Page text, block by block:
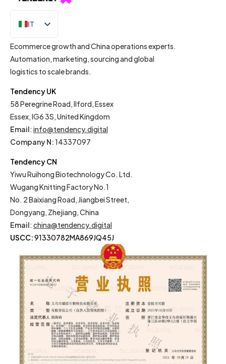
IT
EN
Ecommerce growth and China operations experts.
Automation, marketing, sourcing and global
logistics to scale brands.
Tendency UK
58 Peregrine Road, Ilford, Essex
Essex, IG6 3S, United Kingdom
Email: info@tendency.digital
Company N:14337097
Tendency CN
Yiwu Ruihong Biotechnology Co. Ltd.
Wugang Knitting Factory No.1
No. 2 Baixiang Road, Jiangbei Street,
Dongyang, Zhejiang, China
Email: china@tendency.digital
USCC:91330782MA869JQ45J